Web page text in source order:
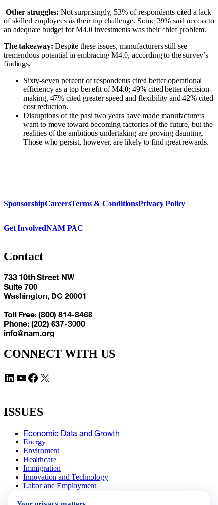
Other struggles: Not surprisingly, 53% of respondents cited a lack
of skilled employees as their top challenge. Some 39% said access to
an adequate budget for M4.0 investments was their chief problem.
The takeaway: Despite these issues, manufacturers still see
tremendous potential in embracing M4.0, according to the survey’s
findings.
Sixty-seven percent of respondents cited better operational
efficiency as a top benefit of M4.0; 49% cited better decision-
making, 47% cited greater speed and flexibility and 42% cited
cost reduction.
Disruptions of the past two years have made manufacturers
want to move toward becoming factories of the future, but the
realities of the ambitious undertaking are proving daunting.
Those who persist, however, are likely to find great rewards.
SponsorshipCareersTerms & ConditionsPrivacy Policy
Get InvolvedNAM PAC
Contact
733 10th Street NW
Suite 700
Washington, DC 20001
Toll Free: (800) 814-8468
Phone: (202) 637-3000
info@nam.org
CONNECT WITH US
LinkedIn YouTube Facebook X
ISSUES
Economic Data and Growth
Energy
Enviroment
Healthcare
Immigration
Innovation and Technology
Labor and Employment
Your privacy matters